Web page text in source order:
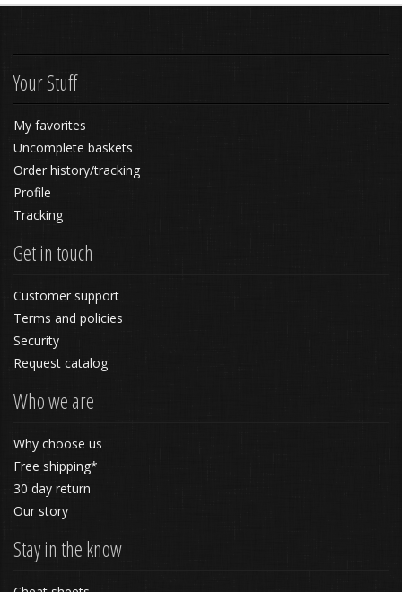
Your Stuff
My favorites
Uncomplete baskets
Order history/tracking
Profile
Tracking
Get in touch
Customer support
Terms and policies
Security
Request catalog
Who we are
Why choose us
Free shipping*
30 day return
Our story
Stay in the know